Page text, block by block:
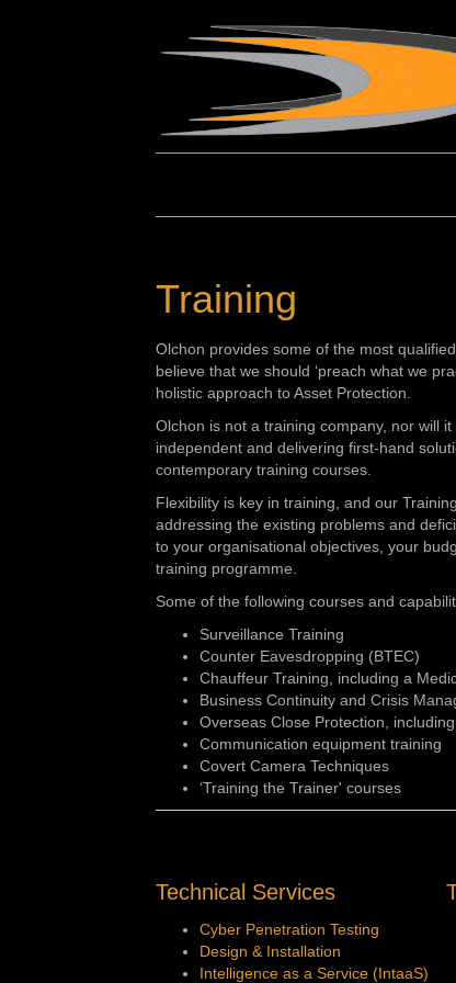
Training
Olchon provides some of the most
believe that we should ‘preach what we
holistic approach to Asset Protection.
Olchon is not a training company, nor will
independent and delivering first-hand
contemporary training courses.
Flexibility is key in training, and our
addressing the existing problems and
to your organisational objectives, your
training programme.
Some of the following courses and
Surveillance Training
Counter Eavesdropping (BTEC)
Chauffeur Training, including a
Business Continuity and Crisis
Overseas Close Protection,
Communication equipment training
Covert Camera Techniques
‘Training the Trainer' courses
Technical Services
Cyber Penetration Testing
Design & Installation
Intelligence as a Service (IntaaS)